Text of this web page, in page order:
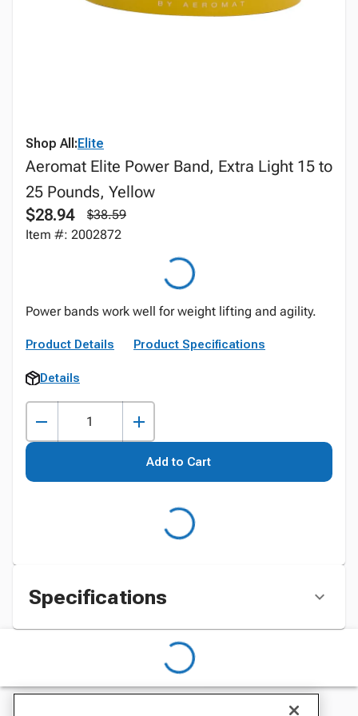
Shop All:Elite
Aeromat Elite Power Band, Extra Light 15 to
25 Pounds, Yellow
$28.94
$38.59
Item #: 2002872
Power bands work well for weight lifting and agility.
Product Details Product Specifications
Details
Add to Cart
Specifications